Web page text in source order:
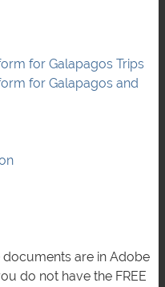
for Galapagos Trips
for Galapagos and
documents are in Adobe
do not have the FREE